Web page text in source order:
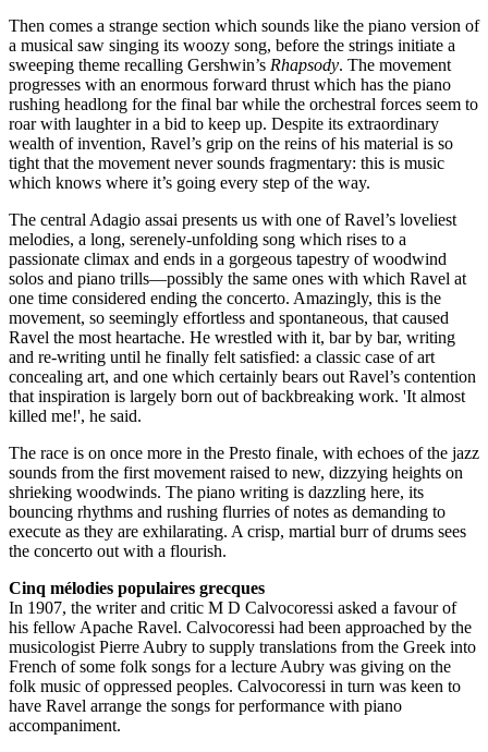
Then comes a strange section which sounds like the piano version of
a musical saw singing its woozy song, before the strings initiate a
sweeping theme recalling Gershwin’s Rhapsody. The movement
progresses with an enormous forward thrust which has the piano
rushing headlong for the final bar while the orchestral forces seem to
roar with laughter in a bid to keep up. Despite its extraordinary
wealth of invention, Ravel’s grip on the reins of his material is so
tight that the movement never sounds fragmentary: this is music
which knows where it’s going every step of the way.
The central Adagio assai presents us with one of Ravel’s loveliest
melodies, a long, serenely-unfolding song which rises to a
passionate climax and ends in a gorgeous tapestry of woodwind
solos and piano trills—possibly the same ones with which Ravel at
one time considered ending the concerto. Amazingly, this is the
movement, so seemingly effortless and spontaneous, that caused
Ravel the most heartache. He wrestled with it, bar by bar, writing
and re-writing until he finally felt satisfied: a classic case of art
concealing art, and one which certainly bears out Ravel’s contention
that inspiration is largely born out of backbreaking work. 'It almost
killed me!', he said.
The race is on once more in the Presto finale, with echoes of the jazz
sounds from the first movement raised to new, dizzying heights on
shrieking woodwinds. The piano writing is dazzling here, its
bouncing rhythms and rushing flurries of notes as demanding to
execute as they are exhilarating. A crisp, martial burr of drums sees
the concerto out with a flourish.
Cinq mélodies populaires grecques
In 1907, the writer and critic M D Calvocoressi asked a favour of
his fellow Apache Ravel. Calvocoressi had been approached by the
musicologist Pierre Aubry to supply translations from the Greek into
French of some folk songs for a lecture Aubry was giving on the
folk music of oppressed peoples. Calvocoressi in turn was keen to
have Ravel arrange the songs for performance with piano
accompaniment.